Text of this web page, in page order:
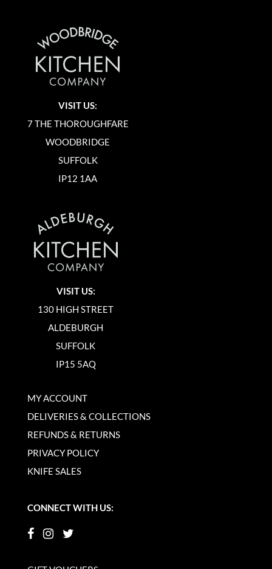
VISIT US:
7 THE THOROUGHFARE
WOODBRIDGE
SUFFOLK
IP12 1AA
VISIT US:
130 HIGH STREET
ALDEBURGH
SUFFOLK
IP15 5AQ
MY ACCOUNT
DELIVERIES & COLLECTIONS
REFUNDS & RETURNS
PRIVACY POLICY
KNIFE SALES
CONNECT WITH US: